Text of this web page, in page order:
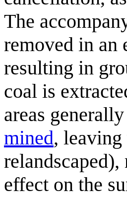
The
removed in an
resulting in
coal is
areas
mined,
effect on the